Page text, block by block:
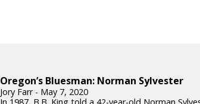
Oregon’s Bluesman: Norman Sylvester
Jory Farr - May 7, 2020